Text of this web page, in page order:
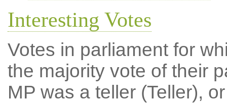
Interesting Votes
Votes in parliament for
the majority vote of their
MP was a teller (Teller),